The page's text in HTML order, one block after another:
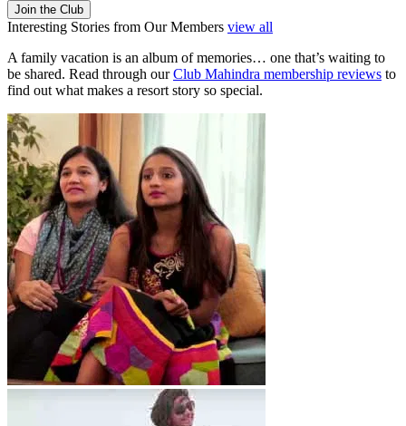
Join the Club
Interesting Stories from Our Members view all
A family vacation is an album of memories… one that’s waiting to
be shared. Read through ourClub Mahindra membership reviews to
find out what makes a resort story so special.